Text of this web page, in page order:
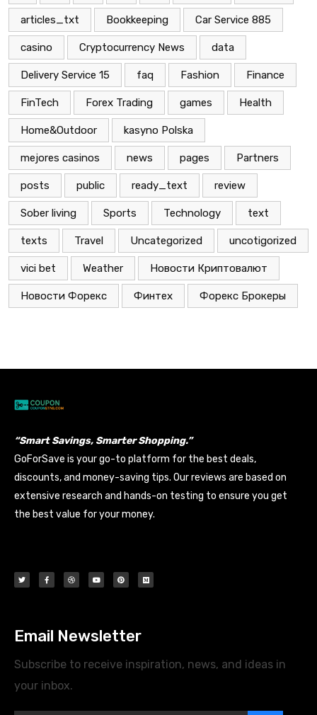
articles_txt Bookkeeping Car Service 885
casino Cryptocurrency News data
Delivery Service 15 faq Fashion Finance
FinTech Forex Trading games Health
Home&Outdoor kasyno Polska
mejores casinos news pages Partners
posts public ready_text review
Sober living Sports Technology text
texts Travel Uncategorized uncotigorized
vici bet Weather Новости Криптовалют
Новости Форекс Финтех Форекс Брокеры
“Smart Savings, Smarter Shopping.”
GoForSave is your go-to platform for the best deals,
discounts, and money-saving tips. Our reviews are based on
extensive research and hands-on testing to ensure you get
the best value for your money.
Email Newsletter
Subscribe to receive inspiration, news, and ideas in
your inbox.